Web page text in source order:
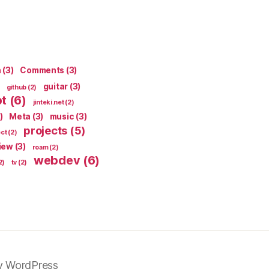
(3) Comments (3)
github (2) guitar (3)
(6) jinteki.net(2)
Meta (3) music (3)
(2) projects (5)
(3) roam(2)
tv (2) webdev(6)
WordPress